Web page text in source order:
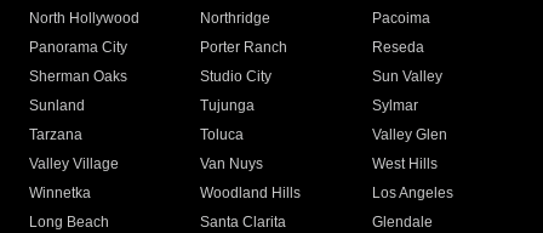
North Hollywood
Northridge
Pacoima
Panorama City
Porter Ranch
Reseda
Sherman Oaks
Studio City
Sun Valley
Sunland
Tujunga
Sylmar
Tarzana
Toluca
Valley Glen
Valley Village
Van Nuys
West Hills
Winnetka
Woodland Hills
Los Angeles
Long Beach
Santa Clarita
Glendale